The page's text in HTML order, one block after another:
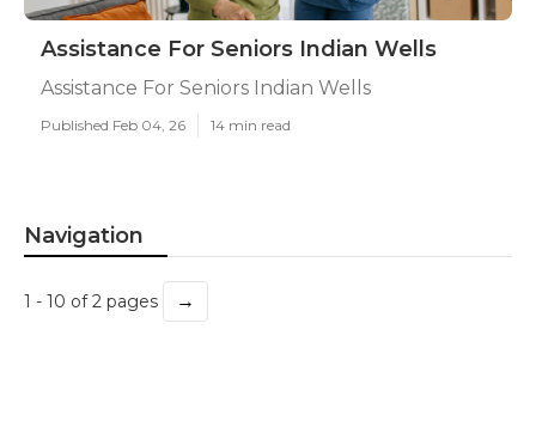
Assistance For Seniors Indian Wells
Assistance For Seniors Indian Wells
Published Feb 04, 26 14 min read
Navigation
1 - 10 of 2 pages →